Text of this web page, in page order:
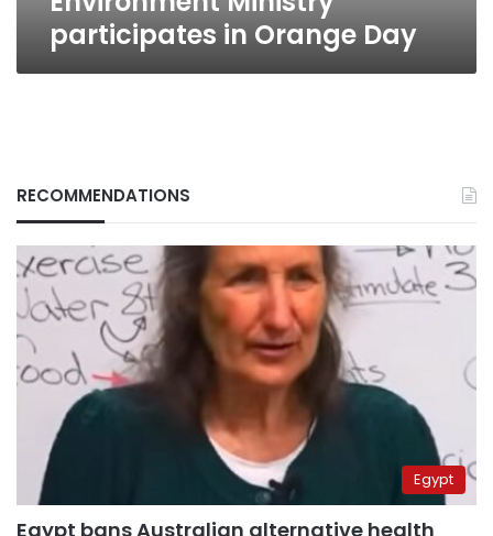
participates in Orange Day
RECOMMENDATIONS
Egypt
Egypt bans Australian alternative health